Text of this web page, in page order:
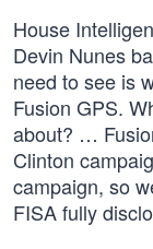
House
Devin Nunes
need to see is
Fusion GPS.
about? …
Clinton
campaign, so
FISA fully